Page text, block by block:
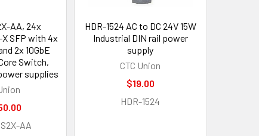
AA, 24x
SFP with 4x
2x 10GbE
Switch,
supplies
AA
HDR-1524 AC to DC 24V 15W
Industrial DIN rail power
supply
CTC Union
$19.00
HDR-1524